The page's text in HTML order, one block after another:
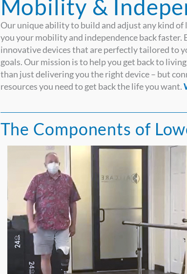
Mobility &
Our unique ability to build and adjust any kind
you your mobility and independence back
innovative devices that are perfectly tailored to
goals. Our mission is to help you get back to
than just delivering you the right device – but
resources you need to get back the life you want.
The Components of